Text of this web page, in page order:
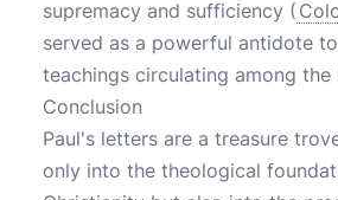
supremacy and sufficiency (
served as a powerful antidote
teachings circulating among the
Conclusion
Paul's letters are a treasure
only into the theological